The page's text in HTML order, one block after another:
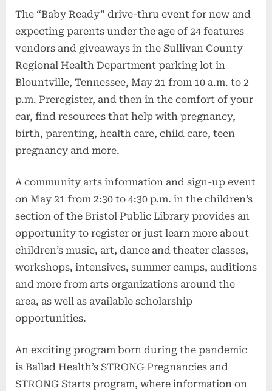
The “Baby Ready” drive-thru event for new and
expecting parents under the age of 24 features
vendors and giveaways in the Sullivan County
Regional Health Department parking lot in
Blountville, Tennessee, May 21 from 10 a.m. to 2
p.m. Preregister, and then in the comfort of your
car, find resources that help with pregnancy,
birth, parenting, health care, child care, teen
pregnancy and more.
A community arts information and sign-up event
on May 21 from 2:30 to 4:30 p.m. in the children’s
section of the Bristol Public Library provides an
opportunity to register or just learn more about
children’s music, art, dance and theater classes,
workshops, intensives, summer camps, auditions
and more from arts organizations around the
area, as well as available scholarship
opportunities.
An exciting program born during the pandemic
is Ballad Health’s STRONG Pregnancies and
STRONG Starts program, where information on